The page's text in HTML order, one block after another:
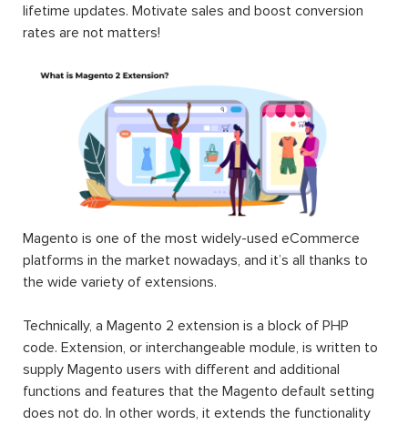
lifetime updates. Motivate sales and boost conversion
rates are not matters!
Magento is one of the most widely-used eCommerce
platforms in the market nowadays, and it’s all thanks to
the wide variety of extensions.
Technically, a Magento 2 extension is a block of PHP
code. Extension, or interchangeable module, is written to
supply Magento users with different and additional
functions and features that the Magento default setting
does not do. In other words, it extends the functionality